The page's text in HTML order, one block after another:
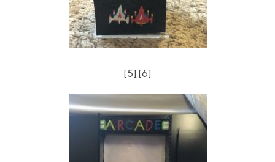
[5],[6]